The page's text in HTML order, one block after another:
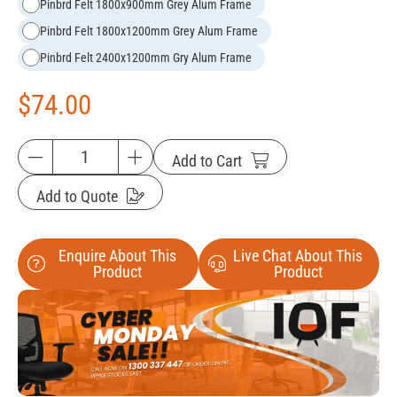
Pinbrd Felt 1800x900mm Grey Alum Frame
Pinbrd Felt 1800x1200mm Grey Alum Frame
Pinbrd Felt 2400x1200mm Gry Alum Frame
$74.00
Add to Cart
Add to Quote
Enquire About This
Product
Live Chat About This
Product